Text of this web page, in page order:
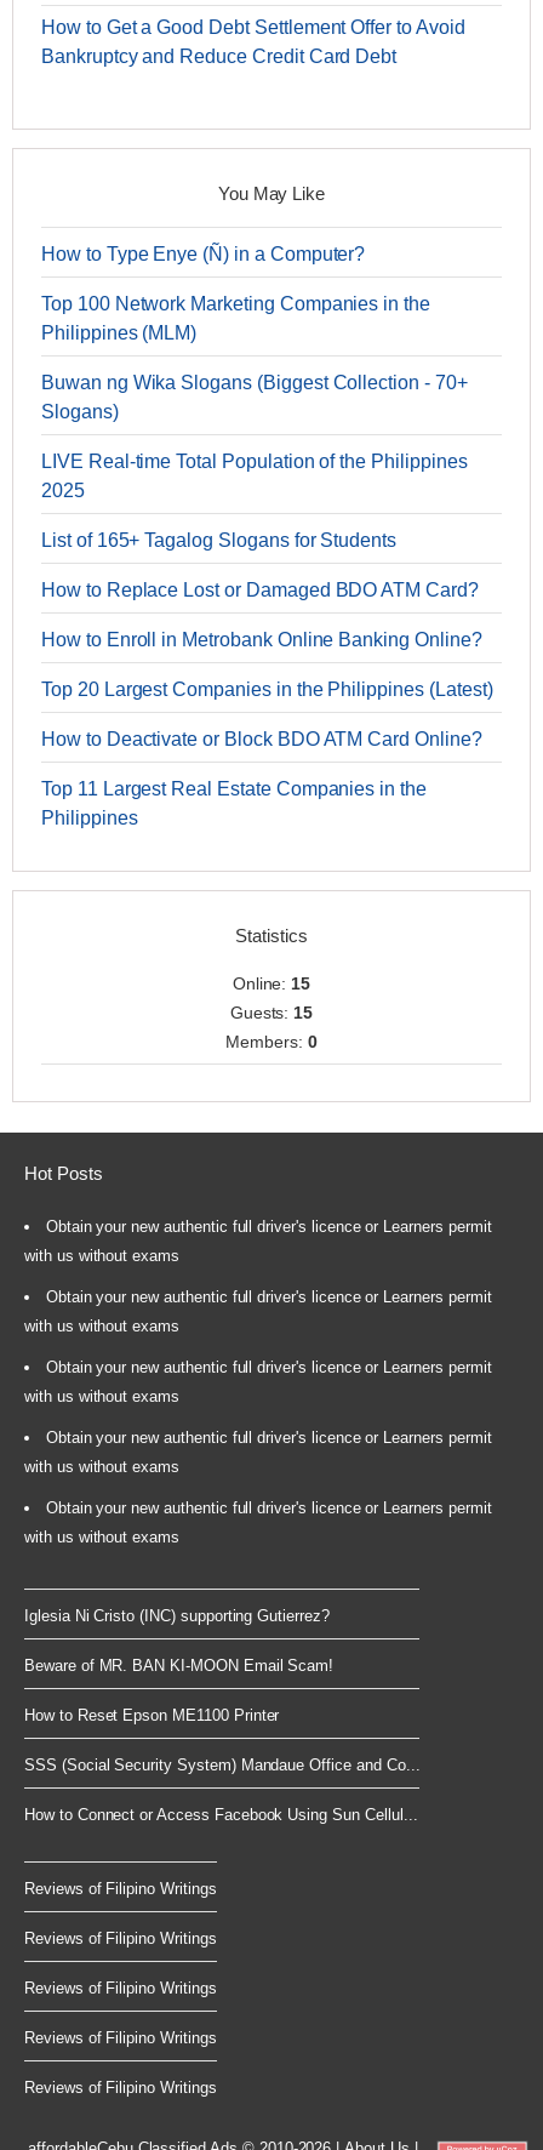
How to Get a Good Debt Settlement Offer to Avoid
Bankruptcy and Reduce Credit Card Debt
You May Like
How to Type Enye (Ñ) in a Computer?
Top 100 Network Marketing Companies in the
Philippines (MLM)
Buwan ng Wika Slogans (Biggest Collection - 70+
Slogans)
LIVE Real-time Total Population of the Philippines
2025
List of 165+ Tagalog Slogans for Students
How to Replace Lost or Damaged BDO ATM Card?
How to Enroll in Metrobank Online Banking Online?
Top 20 Largest Companies in the Philippines (Latest)
How to Deactivate or Block BDO ATM Card Online?
Top 11 Largest Real Estate Companies in the
Philippines
Statistics
Online: 15
Guests: 15
Members: 0
Hot Posts
Obtain your new authentic full driver's licence or Learners permit
with us without exams
Obtain your new authentic full driver's licence or Learners permit
with us without exams
Obtain your new authentic full driver's licence or Learners permit
with us without exams
Obtain your new authentic full driver's licence or Learners permit
with us without exams
Obtain your new authentic full driver's licence or Learners permit
with us without exams
Iglesia Ni Cristo (INC) supporting Gutierrez?
Beware of MR. BAN KI-MOON Email Scam!
How to Reset Epson ME1100 Printer
SSS (Social Security System) Mandaue Office and Co...
How to Connect or Access Facebook Using Sun Cellul...
Reviews of Filipino Writings
Reviews of Filipino Writings
Reviews of Filipino Writings
Reviews of Filipino Writings
Reviews of Filipino Writings